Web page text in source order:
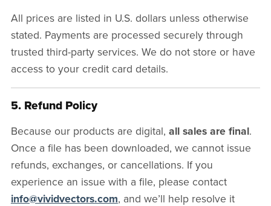
All prices are listed in U.S. dollars unless otherwise
stated. Payments are processed securely through
trusted third-party services. We do not store or have
access to your credit card details.
5. Refund Policy
Because our products are digital, all sales are final.
Once a file has been downloaded, we cannot issue
refunds, exchanges, or cancellations. If you
experience an issue with a file, please contact
info@vividvectors.com, and we’ll help resolve it